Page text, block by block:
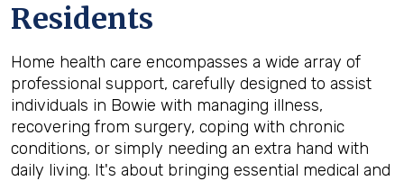
Residents
Home health care encompasses a wide array of
professional support, carefully designed to assist
individuals in Bowie with managing illness,
recovering from surgery, coping with chronic
conditions, or simply needing an extra hand with
daily living. It's about bringing essential medical and